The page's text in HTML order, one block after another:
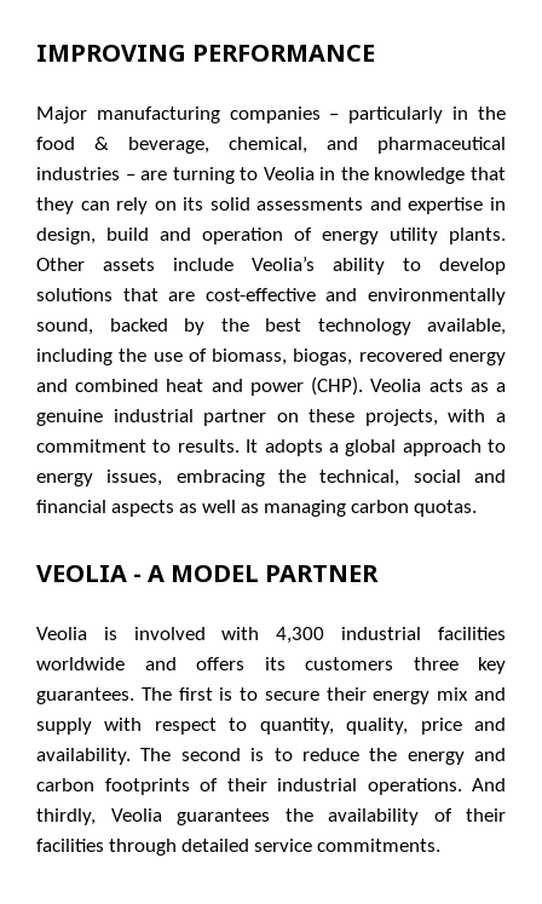
IMPROVING PERFORMANCE
Major manufacturing companies – particularly in the
food & beverage, chemical, and pharmaceutical
industries – are turning to Veolia in the knowledge that
they can rely on its solid assessments and expertise in
design, build and operation of energy utility plants.
Other assets include Veolia’s ability to develop
solutions that are cost-effective and environmentally
sound, backed by the best technology available,
including the use of biomass, biogas, recovered energy
and combined heat and power (CHP). Veolia acts as a
genuine industrial partner on these projects, with a
commitment to results. It adopts a global approach to
energy issues, embracing the technical, social and
financial aspects as well as managing carbon quotas.
VEOLIA​ - A MODEL PARTNER
Veolia is involved with 4,300 industrial facilities
worldwide and offers its customers three key
guarantees. The first is to secure their energy mix and
supply with respect to quantity, quality, price and
availability. The second is to reduce the energy and
carbon footprints of their industrial operations. And
thirdly, Veolia guarantees the availability of their
facilities through detailed service commitments.